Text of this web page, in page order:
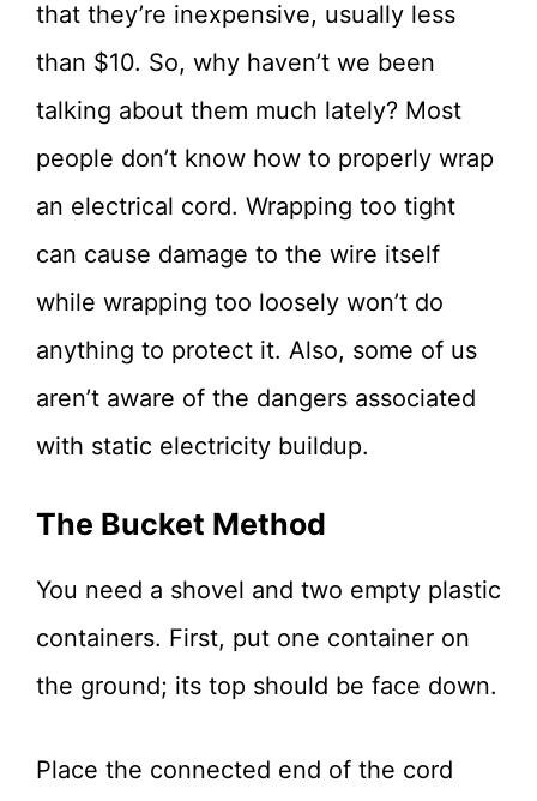
that they’re inexpensive, usually less
than $10. So, why haven’t we been
talking about them much lately? Most
people don’t know how to properly wrap
an electrical cord. Wrapping too tight
can cause damage to the wire itself
while wrapping too loosely won’t do
anything to protect it. Also, some of us
aren’t aware of the dangers associated
with static electricity buildup.
The Bucket Method
You need a shovel and two empty plastic
containers. First, put one container on
the ground; its top should be face down.
Place the connected end of the cord